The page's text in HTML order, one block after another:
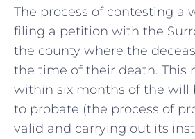
The process of contesting a
filing a petition with the
the county where the
the time of their death. This
within six months of the will
to probate (the process of
valid and carrying out its